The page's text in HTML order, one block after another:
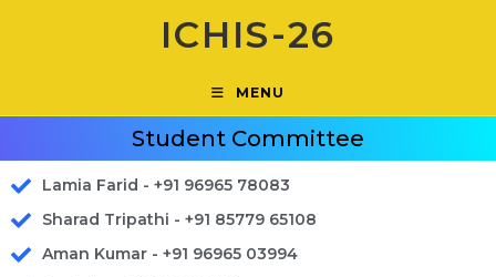
ICHIS-26
MENU
Student Committee
Lamia Farid - +91 96965 78083
Sharad Tripathi - +91 85779 65108
Aman Kumar - +91 96965 03994